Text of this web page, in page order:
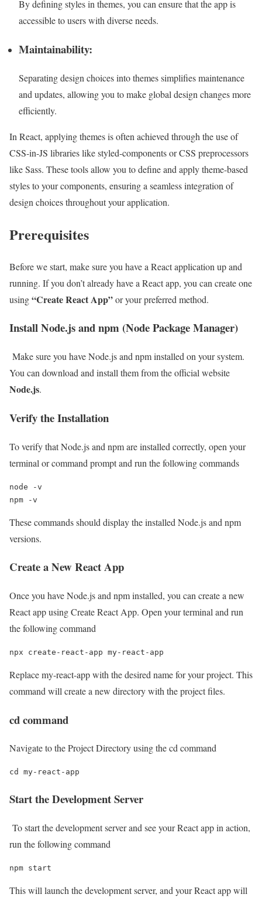
By defining styles in themes, you can ensure that the app is
accessible to users with diverse needs.
Maintainability:
Separating design choices into themes simplifies maintenance
and updates, allowing you to make global design changes more
efficiently.
In React, applying themes is often achieved through the use of
CSS-in-JS libraries like styled-components or CSS preprocessors
like Sass. These tools allow you to define and apply theme-based
styles to your components, ensuring a seamless integration of
design choices throughout your application.
Prerequisites
Before we start, make sure you have a React application up and
running. If you don’t already have a React app, you can create one
using“Create React App”or your preferred method.
Install Node.js and npm (Node Package Manager)
Make sure you have Node.js and npm installed on your system.
You can download and install them from the official website
Node.js.
Verify the Installation
To verify that Node.js and npm are installed correctly, open your
terminal or command prompt and run the following commands
node -v
npm -v
These commands should display the installed Node.js and npm
versions.
Create a New React App
Once you have Node.js and npm installed, you can create a new
React app using Create React App. Open your terminal and run
the following command
npx create-react-app my-react-app
Replace my-react-app with the desired name for your project. This
command will create a new directory with the project files.
cd command
Navigate to the Project Directory using the cd command
cd my-react-app
Start the Development Server
To start the development server and see your React app in action,
run the following command
npm start
This will launch the development server, and your React app will